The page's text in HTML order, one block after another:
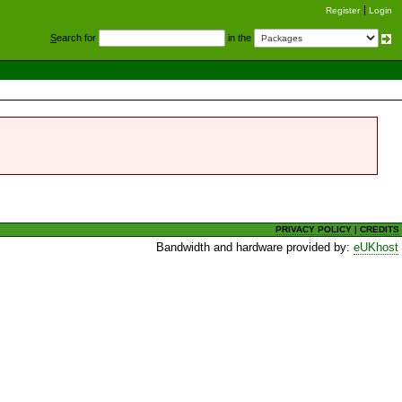
Register Login
Search for in the
PRIVACY POLICY |CREDITS
Bandwidth and hardware provided by:eUKhost